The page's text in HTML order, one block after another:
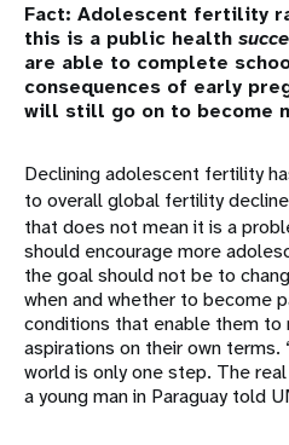
Fact: Adolescent fertility
this is a public health
are able to complete
consequences of early
will still go on to become
Declining adolescent fertility
to overall global fertility
that does not mean it is a
should encourage more
the goal should not be to
when and whether to become
conditions that enable them to
aspirations on their own terms.
world is only one step. The
a young man in Paraguay told